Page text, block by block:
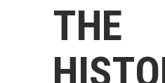
THE